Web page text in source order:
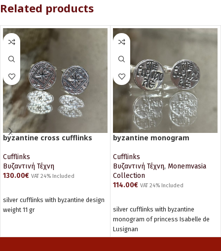
Related products
byzantine cross cufflinks
Cufflinks
Βυζαντινή Τέχνη
130.00€ VAT 24% Included
silver cufflinks with byzantine design
weight 11 gr
byzantine monogram
Cufflinks
Βυζαντινή Τέχνη, Monemvasia
Collection
114.00€ VAT 24% Included
silver cufflinks with byzantine
monogram of princess Isabelle de
Lusignan